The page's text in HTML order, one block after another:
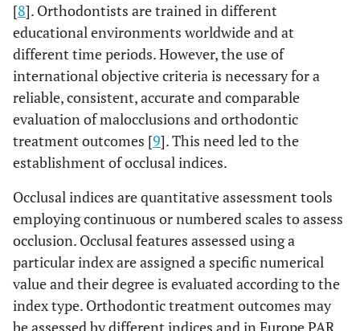
[8]. Orthodontists are trained in different
educational environments worldwide and at
different time periods. However, the use of
international objective criteria is necessary for a
reliable, consistent, accurate and comparable
evaluation of malocclusions and orthodontic
treatment outcomes [9]. This need led to the
establishment of occlusal indices.
Occlusal indices are quantitative assessment tools
employing continuous or numbered scales to assess
occlusion. Occlusal features assessed using a
particular index are assigned a specific numerical
value and their degree is evaluated according to the
index type. Orthodontic treatment outcomes may
be assessed by different indices and in Europe PAR